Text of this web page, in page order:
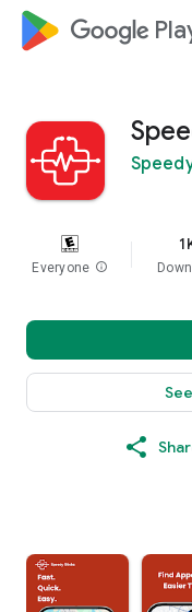
google_logo
Everyone info